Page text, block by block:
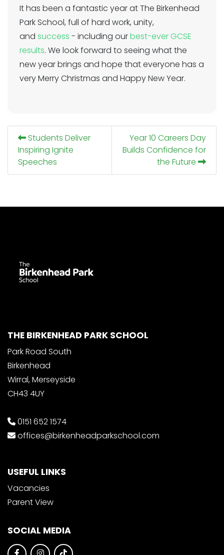
It has been a fantastic year at The Birkenhead
Park School, full of hard work, unity,
and success - including ourbest-ever GCSE
results. We look forward to seeing what the
new year brings and hope that everyone has a
very Merry Christmas and Happy New Year.
Students Deliver
Inspiring Ignite
Speeches
Year 10 Careers Day
Builds Confidence for
the Future
THE BIRKENHEAD PARK SCHOOL
Park Road South
Birkenhead
Wirral, Merseyside
CH43 4UY
0151 652 1574
offices@birkenheadparkschool.com
USEFUL LINKS
Vacancies
Parent View
SOCIAL MEDIA